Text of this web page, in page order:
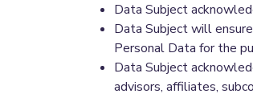
Data Subject
Data Subject will
Personal Data for the
Data Subject
advisors, affiliates,